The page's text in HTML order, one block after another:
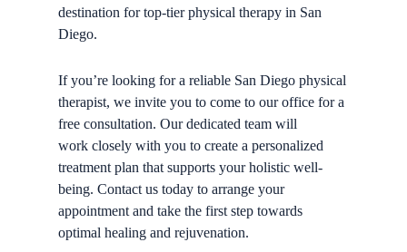
destination for top-tier physical therapy in San
Diego.
If you’re looking for a reliable San Diego physical
therapist, we invite you to come to our office for a
free consultation. Our dedicated team will
work closely with you to create a personalized
treatment plan that supports your holistic well-
being. Contact us today to arrange your
appointment and take the first step towards
optimal healing and rejuvenation.